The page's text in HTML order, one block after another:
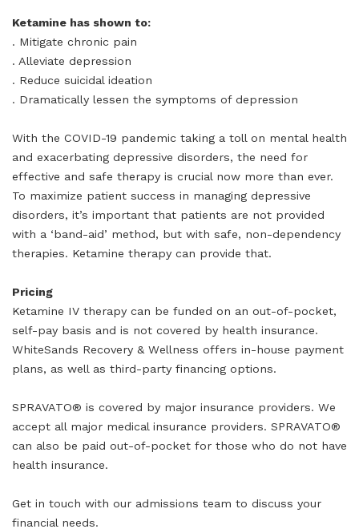
Ketamine has shown to:
. Mitigate chronic pain
. Alleviate depression
. Reduce suicidal ideation
. Dramatically lessen the symptoms of depression
With the COVID-19 pandemic taking a toll on mental health
and exacerbating depressive disorders, the need for
effective and safe therapy is crucial now more than ever.
To maximize patient success in managing depressive
disorders, it’s important that patients are not provided
with a ‘band-aid’ method, but with safe, non-dependency
therapies. Ketamine therapy can provide that.
Pricing
Ketamine IV therapy can be funded on an out-of-pocket,
self-pay basis and is not covered by health insurance.
WhiteSands Recovery & Wellness offers in-house payment
plans, as well as third-party financing options.
SPRAVATO® is covered by major insurance providers. We
accept all major medical insurance providers. SPRAVATO®
can also be paid out-of-pocket for those who do not have
health insurance.
Get in touch with our admissions team to discuss your
financial needs.